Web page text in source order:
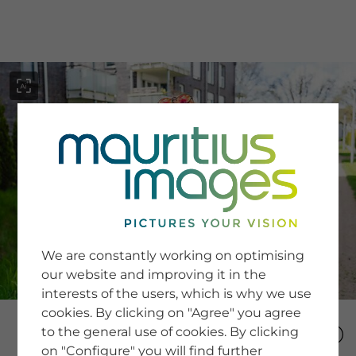
SERVICE
Newsletter SignUp
Tips & Tricks
Buying images
Blog
COMPANY
We are constantly working on optimising
our website and improving it in the
interests of the users, which is why we use
cookies. By clicking on "Agree" you agree
to the general use of cookies. By clicking
on "Configure" you will find further